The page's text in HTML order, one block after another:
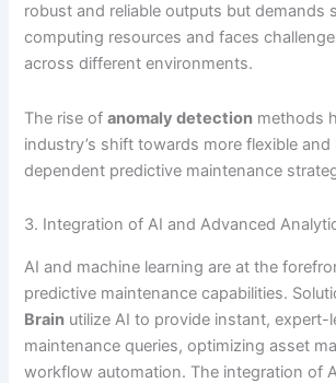
robust and reliable outputs but demands
computing resources and faces
across different environments.
The rise ofanomaly detection methods
industry’s shift towards more flexible
dependent predictive maintenance
3. Integration of AI and Advanced
AI and machine learning are at the
predictive maintenance capabilities.
Brain utilize AI to provide instant, expert-
maintenance queries, optimizing asset
workflow automation. The integration of